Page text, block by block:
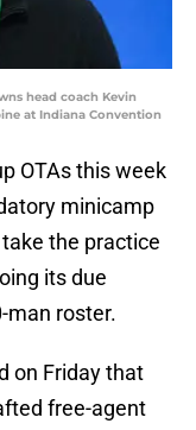
head coach Kevin
at Indiana Convention
OTAs this week
minicamp
the practice
its due
man roster.
on Friday that
free-agent